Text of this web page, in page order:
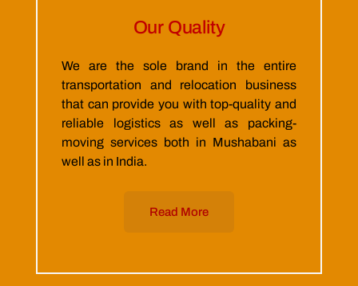
Our Quality
We are the sole brand in the entire
transportation and relocation business
that can provide you with top-quality and
reliable logistics as well as packing-
moving services both in Mushabani as
well as in India.
Read More